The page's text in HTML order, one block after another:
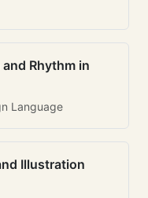
Rhythm in
Language
Illustration